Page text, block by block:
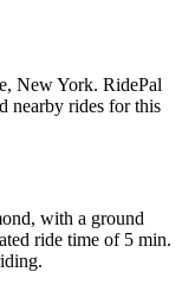
New York. RidePal
nearby rides for this
with a ground
ride time of 5 min.